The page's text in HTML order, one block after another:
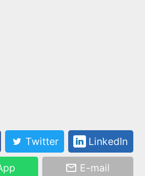
Twitter LinkedIn
E-mail